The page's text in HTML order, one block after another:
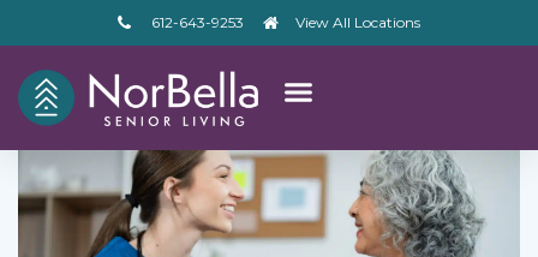
612-643-9253 View All Locations